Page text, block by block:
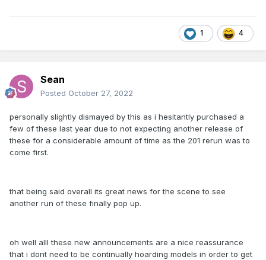
1 4
Sean
Posted October 27, 2022
personally slightly dismayed by this as i hesitantly purchased a
few of these last year due to not expecting another release of
these for a considerable amount of time as the 201 rerun was to
come first.
that being said overall its great news for the scene to see
another run of these finally pop up.
oh well alll these new announcements are a nice reassurance
that i dont need to be continually hoarding models in order to get